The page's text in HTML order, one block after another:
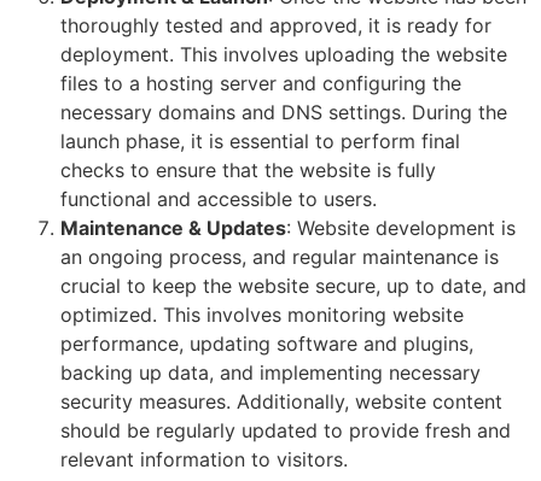
thoroughly tested and approved, it is ready for
deployment. This involves uploading the website
files to a hosting server and configuring the
necessary domains and DNS settings. During the
launch phase, it is essential to perform final
checks to ensure that the website is fully
functional and accessible to users.
Maintenance & Updates: Website development is
an ongoing process, and regular maintenance is
crucial to keep the website secure, up to date, and
optimized. This involves monitoring website
performance, updating software and plugins,
backing up data, and implementing necessary
security measures. Additionally, website content
should be regularly updated to provide fresh and
relevant information to visitors.